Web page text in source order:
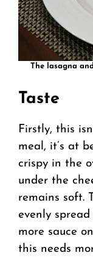
The lasagna
Taste
Firstly, this
meal, it’s at
crispy in the
under the
remains soft.
evenly
more sauce
this needs